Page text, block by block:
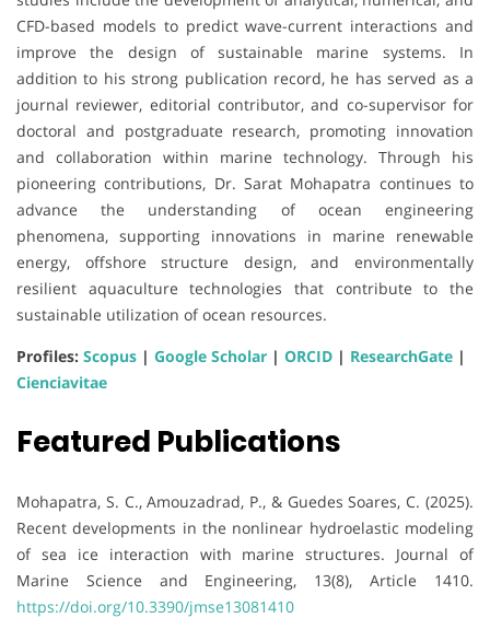
CFD-based models to predict wave-current interactions and
improve the design of sustainable marine systems. In
addition to his strong publication record, he has served as a
journal reviewer, editorial contributor, and co-supervisor for
doctoral and postgraduate research, promoting innovation
and collaboration within marine technology. Through his
pioneering contributions, Dr. Sarat Mohapatra continues to
advance the understanding of ocean engineering
phenomena, supporting innovations in marine renewable
energy, offshore structure design, and environmentally
resilient aquaculture technologies that contribute to the
sustainable utilization of ocean resources.
Profiles: Scopus | Google Scholar | ORCID | ResearchGate |
Cienciavitae
Featured Publications
Mohapatra, S. C., Amouzadrad, P., & Guedes Soares, C. (2025).
Recent developments in the nonlinear hydroelastic modeling
of sea ice interaction with marine structures. Journal of
Marine Science and Engineering, 13(8), Article 1410.
https://doi.org/10.3390/jmse13081410